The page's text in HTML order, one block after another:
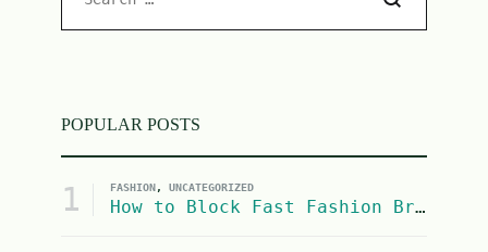
POPULAR POSTS
1 FASHION , UNCATEGORIZED
How to Block Fast Fashion Brands from Google Shopping Search Results